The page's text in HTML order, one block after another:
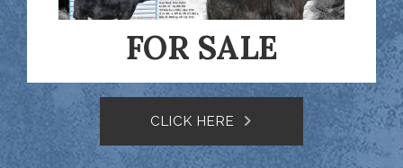
FOR SALE
CLICK HERE